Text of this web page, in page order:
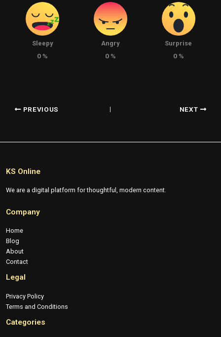
Sleepy
0 %
Angry
0%
Surprise
0%
PREVIOUS NEXT
KS Online
We are a digital platform for thoughtful, modern content.
Company
Home
Blog
About
Contact
Legal
Privacy Policy
Terms and Conditions
Categories